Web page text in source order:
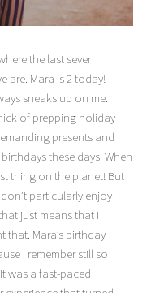
the last seven
are. Mara is 2 today!
sneaks up on me.
of prepping holiday
presents and
these days. When
thing on the planet! But
particularly enjoy
just means that I
that. Mara’s birthday
I remember still so
was a fast-paced